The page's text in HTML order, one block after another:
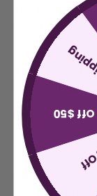
This flag is
nylon fabric,
flags with higher
It has excellent
high resistance
that last over
better wash-
fabric
This flag has a
with four rows of
the greatest
$10 Off
free